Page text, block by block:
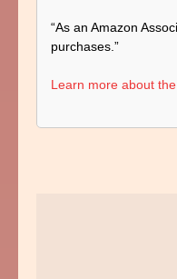
“As an Amazon
purchases.”
Learn more about